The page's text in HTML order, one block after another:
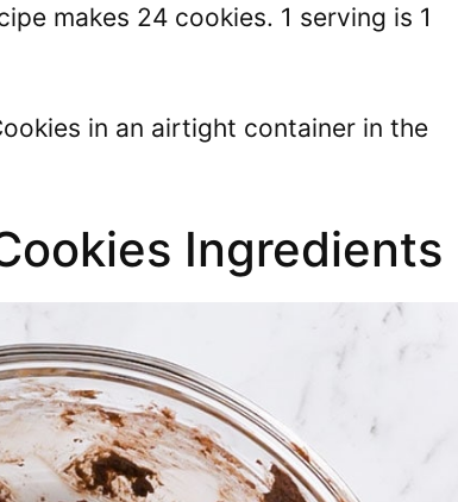
makes 24 cookies. 1 serving is 1
in an airtight container in the
Ingredients